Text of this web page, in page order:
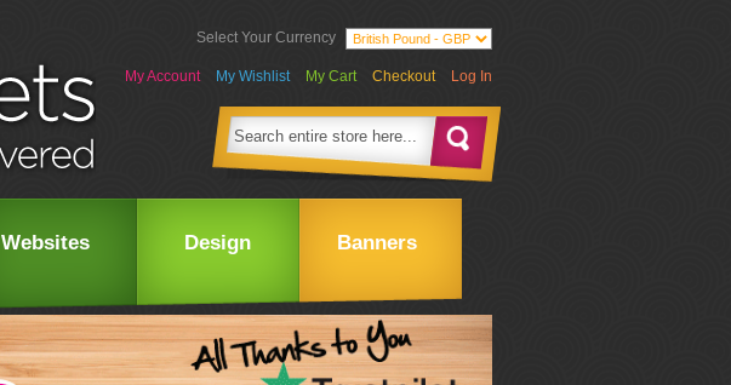
Select Your Currency
My Account My Wishlist My Cart Checkout Log In
Websites Design Banners